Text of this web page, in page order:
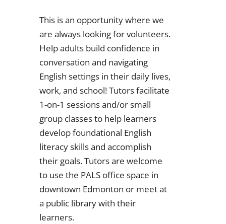
This is an opportunity where we
are always looking for volunteers.
Help adults build confidence in
conversation and navigating
English settings in their daily lives,
work, and school! Tutors facilitate
1-on-1 sessions and/or small
group classes to help learners
develop foundational English
literacy skills and accomplish
their goals. Tutors are welcome
to use the PALS office space in
downtown Edmonton or meet at
a public library with their
learners.